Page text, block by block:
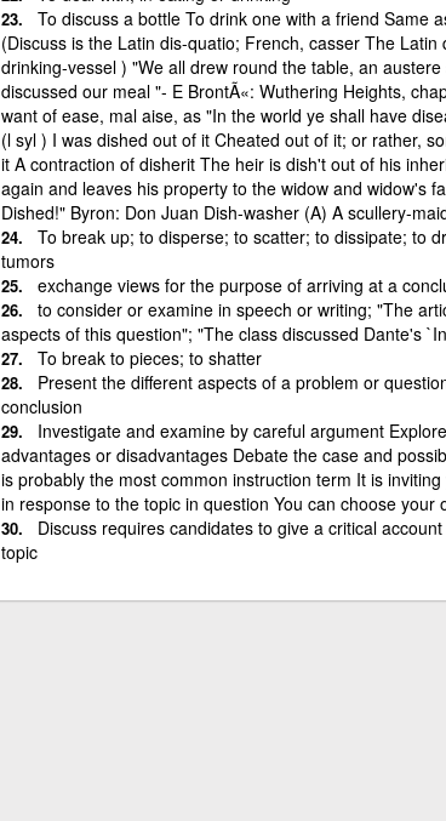
To discuss a bottle To drink one with a friend Same
(Discuss is the Latin dis-quatio; French, casser The
drinking-vessel ) "We all drew round the table, an
discussed our meal "- E BrontÃ«: Wuthering Heights,
want of ease, mal aise, as "In the world ye shall have
(l syl ) I was dished out of it Cheated out of it; or rather,
it A contraction of disherit The heir is dish't out of his
again and leaves his property to the widow and widow's
Dished!" Byron: Don Juan Dish-washer (A) A scullery-
To break up; to disperse; to scatter; to dissipate; to
tumors
exchange views for the purpose of arriving at a
to consider or examine in speech or writing; "The
aspects of this question"; "The class discussed Dante's
To break to pieces; to shatter
Present the different aspects of a problem or
conclusion
Investigate and examine by careful argument
advantages or disadvantages Debate the case and
is probably the most common instruction term It is
in response to the topic in question You can choose your
Discuss requires candidates to give a critical
topic